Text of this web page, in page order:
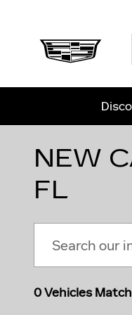
NEW
FL
0 Vehicles